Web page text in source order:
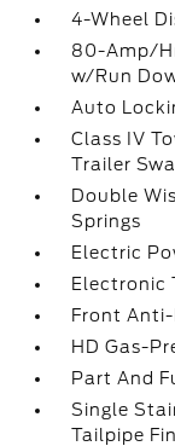
4-Wheel
80-Amp/
w/Run
Auto
Class IV
Trailer
Double
Springs
Electric
Electronic
Front
HD Gas-
Part And
Single
Tailpipe